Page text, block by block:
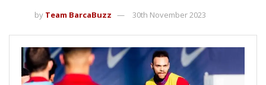
by Team BarcaBuzz 30th November 2023